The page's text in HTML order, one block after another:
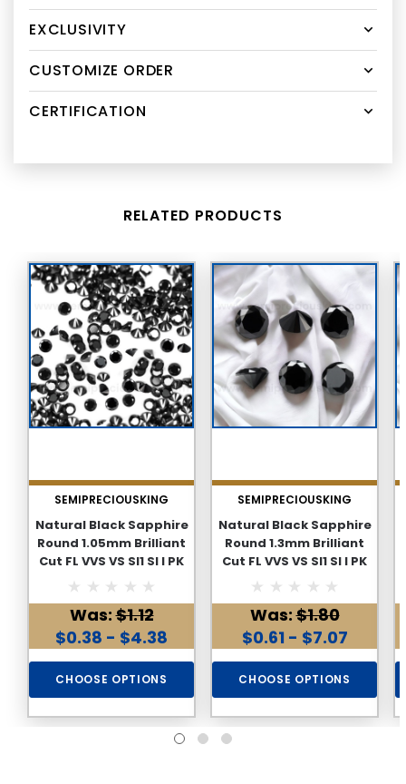
EXCLUSIVITY
CUSTOMIZE ORDER
CERTIFICATION
RELATED PRODUCTS
SEMIPRECIOUSKING
Natural Black Sapphire
Round 1.05mm Brilliant
Cut FL VVS VS SI1 SI I PK
Clarity Loose
Gemstone
Was:$1.12
$0.38 - $4.38
CHOOSE OPTIONS
SEMIPRECIOUSKING
Natural Black Sapphire
Round 1.3mm Brilliant
Cut FL VVS VS SI1 SI I PK
Clarity Loose
Gemstone
Was:$1.80
$0.61 - $7.07
CHOOSE OPTIONS